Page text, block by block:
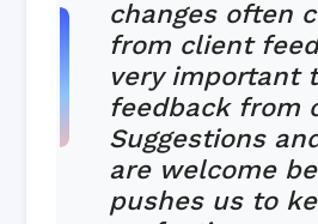
changes often
from client
very important
feedback from
Suggestions
are welcome
pushes us to